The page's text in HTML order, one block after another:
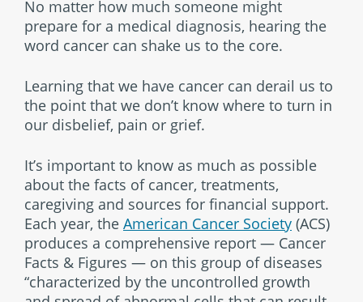
No matter how much someone might
prepare for a medical diagnosis, hearing the
word cancer can shake us to the core.
Learning that we have cancer can derail us to
the point that we don’t know where to turn in
our disbelief, pain or grief.
It’s important to know as much as possible
about the facts of cancer, treatments,
caregiving and sources for financial support.
Each year, the American Cancer Society (ACS)
produces a comprehensive report — Cancer
Facts & Figures — on this group of diseases
“characterized by the uncontrolled growth